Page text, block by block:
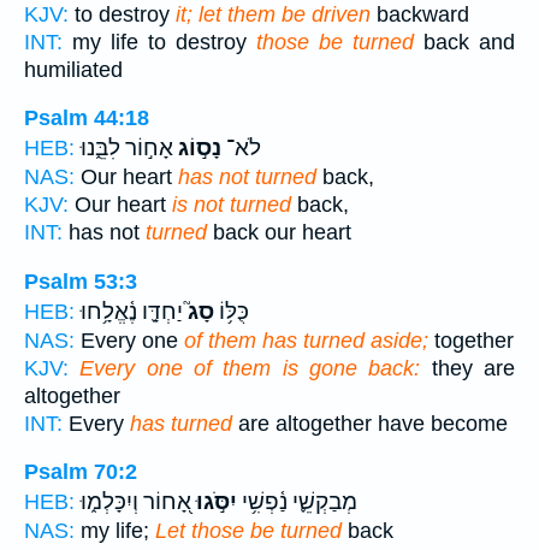
KJV: to destroy it; let them be driven backward
INT: my life to destroy those be turnedback and
humiliated
Psalm 44:18
HEB:
לֹא־ נָס֣וֹגאָח֣וֹר לִבֵּ֑נוּ
NAS: Our heart has not turnedback,
KJV: Our heart is not turnedback,
INT: has not turnedback our heart
Psalm 53:3
HEB:
כֻּלּ֥וֹ סָג֮יַחְדָּ֪ו נֶ֫אֱלָ֥חוּ
NAS: Every one of them has turned aside; together
KJV: Every one of them is gone back: they are
altogether
INT: Every has turnedare altogether have become
Psalm 70:2
HEB:
מְבַקְשֵׁ֪י נַ֫פְשִׁ֥י יִסֹּ֣גוּאָ֭חוֹר וְיִכָּלְמ֑וּ
NAS: my life; Let those be turnedback